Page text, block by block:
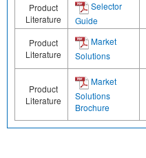
Product
Literature
Selector
Guide
Product
Literature
Market
Solutions
Product
Literature
Market
Solutions
Brochure